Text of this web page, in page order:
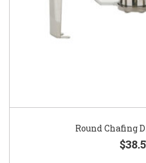
Round Chafing